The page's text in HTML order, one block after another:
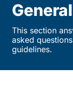
This section
asked
guidelines.